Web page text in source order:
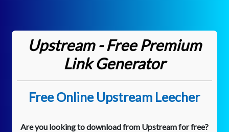
Upstream - Free Premium
Link Generator
Free Online Upstream Leecher
Are you looking to download from Upstream for free?